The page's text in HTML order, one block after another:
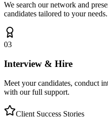
We search our network and
candidates tailored to your needs.
03
Interview & Hire
Meet your candidates, conduct
with our full support.
Client Success Stories